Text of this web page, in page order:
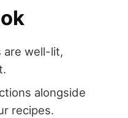
are well-lit,
alongside
recipes.